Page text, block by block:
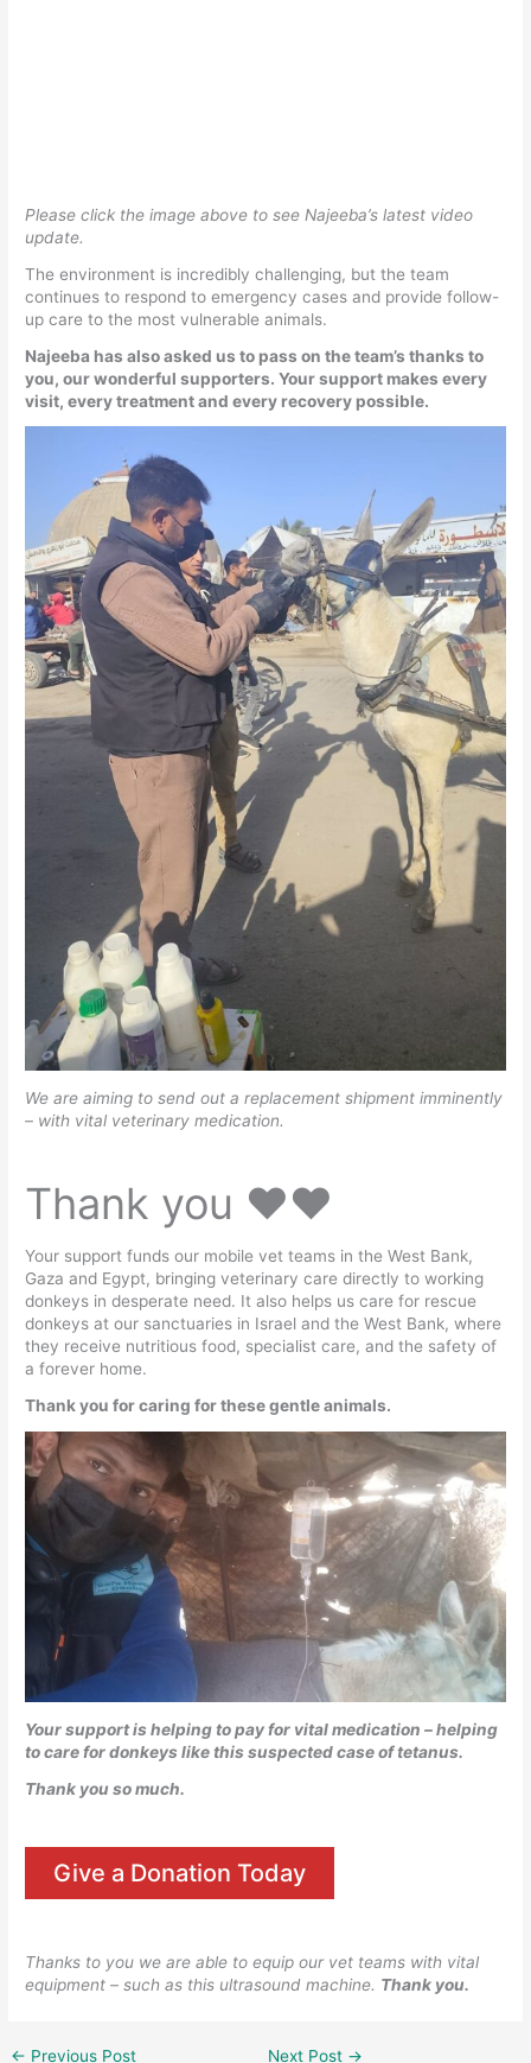
Please click the image above to see Najeeba’s latest video
update.
The environment is incredibly challenging, but the team
continues to respond to emergency cases and provide follow-
up care to the most vulnerable animals.
Najeeba has also asked us to pass on the team’s thanks to
you, our wonderful supporters. Your support makes every
visit, every treatment and every recovery possible.
We are aiming to send out a replacement shipment imminently
– with vital veterinary medication.
Thank you ♥️♥️
Your support funds our mobile vet teams in the West Bank,
Gaza and Egypt, bringing veterinary care directly to working
donkeys in desperate need. It also helps us care for rescue
donkeys at our sanctuaries in Israel and the West Bank, where
they receive nutritious food, specialist care, and the safety of
a forever home.
Thank you for caring for these gentle animals.
Your support is helping to pay for vital medication – helping
to care for donkeys like this suspected case of tetanus.
Thank you so much.
Give a Donation Today
Thanks to you we are able to equip our vet teams with vital
equipment – such as this ultrasound machine. Thank you.
← Previous Post Next Post →